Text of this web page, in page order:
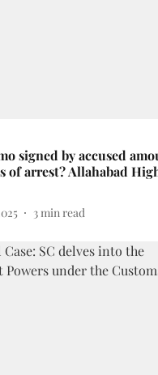
signed by accused
of arrest? Allahabad
3min read